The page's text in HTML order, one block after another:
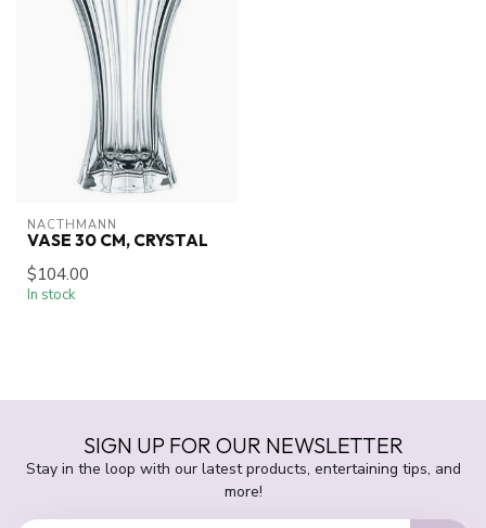
NACTHMANN
VASE 30 CM, CRYSTAL
$104.00
In stock
SIGN UP FOR OUR NEWSLETTER
Stay in the loop with our latest products, entertaining tips, and
more!